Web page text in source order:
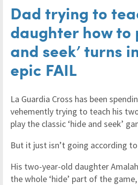
Dad trying to
daughter how to
and seek’ turns
epic FAIL
La Guardia Cross has been
vehemently trying to teach his
play the classic ‘hide and seek’
But it just isn’t going according
His two-year-old daughter
the whole ‘hide’ part of the